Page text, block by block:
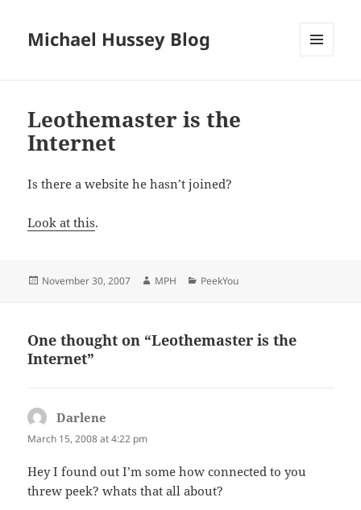
Michael Hussey Blog
Leothemaster is the
Internet
Is there a website he hasn’t joined?
Look at this.
Posted
November 30, 2007 Author
MPH Categories
PeekYou
One thought on “Leothemaster is the
Internet”
Darlene
March 15, 2008 at 4:22 pm
Hey I found out I’m some how connected to you
threw peek? whats that all about?